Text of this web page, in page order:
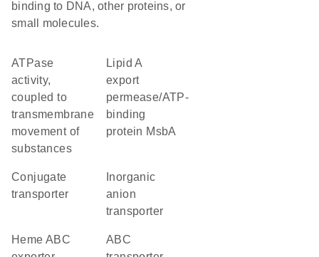
binding to DNA, other proteins, or
small molecules.
ATPase
activity,
coupled to
transmembrane
movement of
substances
lipid A
export
permease/ATP-
binding
protein MsbA
conjugate
transporter
anion
transporter
heme ABC
ABC